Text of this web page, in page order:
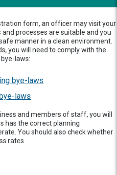
form, an officer may visit your
processes are suitable and you
manner in a clean environment.
you will need to comply with the
laws:
bye-laws
laws
and members of staff, you will
has the correct planning
You should also check whether
rates.